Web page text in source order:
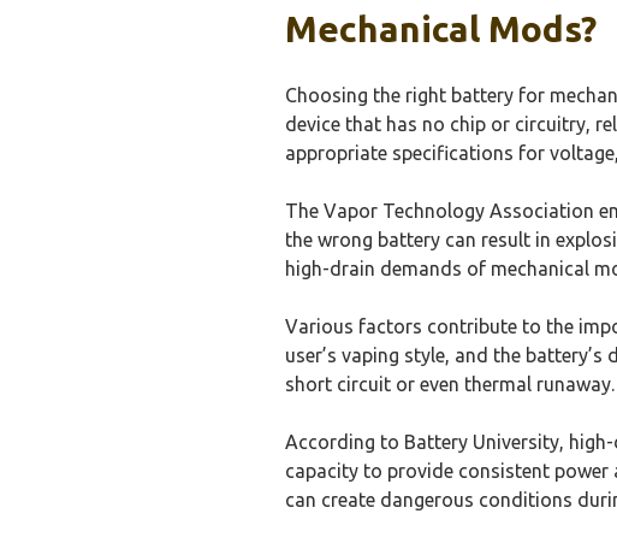
Mechanical Mods?
Choosing the right battery for
device that has no chip or circuitry,
appropriate specifications for
The Vapor Technology Association
the wrong battery can result in
high-drain demands of mechanical
Various factors contribute to the
user’s vaping style, and the
short circuit or even thermal runaway.
According to Battery University,
capacity to provide consistent power
can create dangerous conditions